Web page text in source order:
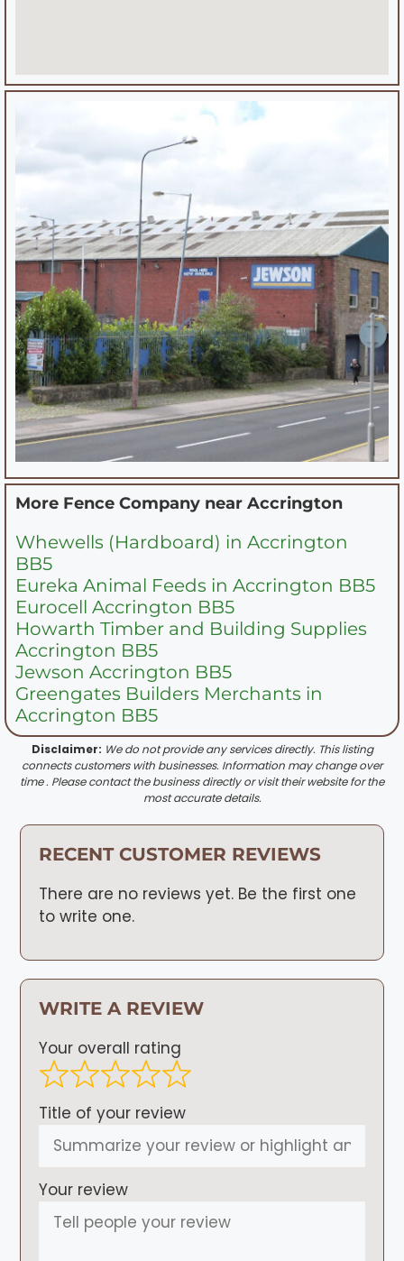
More Fence Company near Accrington
Whewells (Hardboard) in Accrington
BB5
Eureka Animal Feeds in Accrington BB5
Eurocell Accrington BB5
Howarth Timber and Building Supplies
Accrington BB5
Jewson Accrington BB5
Greengates Builders Merchants in
Accrington BB5
Disclaimer: We do not provide any services directly. This listing
connects customers with businesses. Information may change over
time . Please contact the business directly or visit their website for the
most accurate details.
RECENT CUSTOMER REVIEWS
There are no reviews yet. Be the first one
to write one.
WRITE A REVIEW
Your overall rating
Title of your review
Your review